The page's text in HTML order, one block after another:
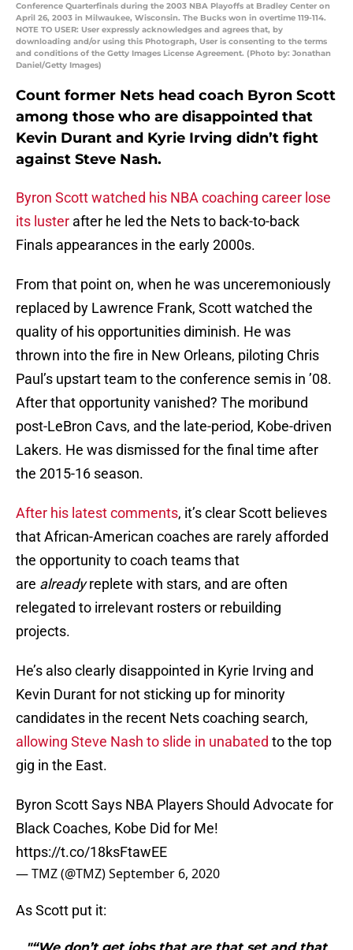
Conference Quarterfinals during the 2003 NBA Playoffs at Bradley Center on
April 26, 2003 in Milwaukee, Wisconsin. The Bucks won in overtime 119-114.
NOTE TO USER: User expressly acknowledges and agrees that, by
downloading and/or using this Photograph, User is consenting to the terms
and conditions of the Getty Images License Agreement. (Photo by: Jonathan
Daniel/Getty Images)
Count former Nets head coach Byron Scott
among those who are disappointed that
Kevin Durant and Kyrie Irving didn’t fight
against Steve Nash.
Byron Scott watched his NBA coaching career lose
its luster after he led the Nets to back-to-back
Finals appearances in the early 2000s.
From that point on, when he was unceremoniously
replaced by Lawrence Frank, Scott watched the
quality of his opportunities diminish. He was
thrown into the fire in New Orleans, piloting Chris
Paul’s upstart team to the conference semis in ’08.
After that opportunity vanished? The moribund
post-LeBron Cavs, and the late-period, Kobe-driven
Lakers. He was dismissed for the final time after
the 2015-16 season.
After his latest comments, it’s clear Scott believes
that African-American coaches are rarely afforded
the opportunity to coach teams that
are alreadyreplete with stars, and are often
relegated to irrelevant rosters or rebuilding
projects.
He’s also clearly disappointed in Kyrie Irving and
Kevin Durant for not sticking up for minority
candidates in the recent Nets coaching search,
allowing Steve Nash to slide in unabated to the top
gig in the East.
Byron Scott Says NBA Players Should Advocate for
Black Coaches, Kobe Did for Me!
https://t.co/18ksFtawEE
— TMZ (@TMZ)September 6, 2020
As Scott put it: